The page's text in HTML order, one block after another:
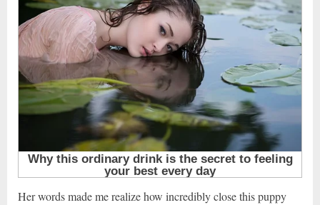
Her words made me realize how incredibly close this puppy